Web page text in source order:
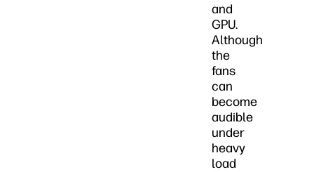
and
GPU.
Although
the
fans
can
become
audible
under
heavy
load